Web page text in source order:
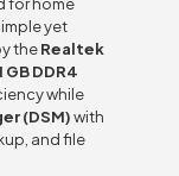
yet
theRealtek
GB DDR4
while
(DSM)with
and file